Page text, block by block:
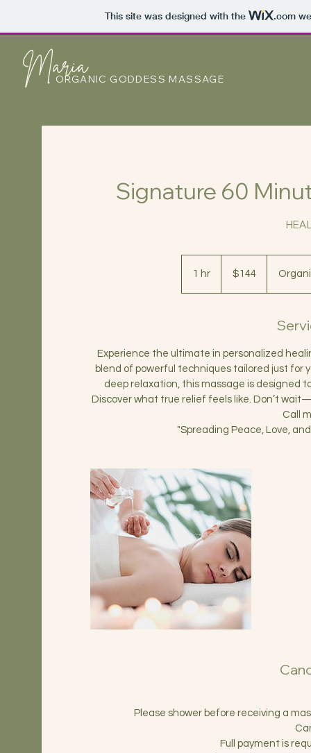
This site was designed with the .com
MariaORGANIC GODDESS MASSAGE
Signature 60
1 hr
dollars$144
Experience the ultimate in personalized
blend of powerful techniques tailored just for
deep relaxation, this massage is designed
Discover what true relief feels like. Don’t
Call
"Spreading Peace, Love,
Please shower before receiving a
Full payment is